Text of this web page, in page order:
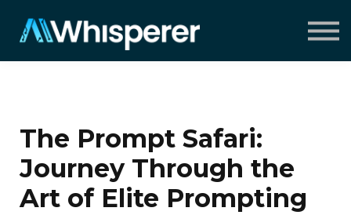
Insights
About
The Prompt Safari:
Journey Through the
Art of Elite Prompting